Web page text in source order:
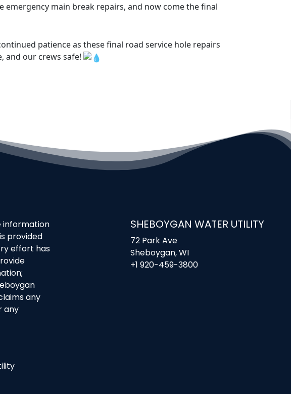
main break repairs, and now come the final
patience as these final road service hole repairs
and our crews safe!
information
provided
effort has
any
any
SHEBOYGAN WATER UTILITY
72 Park Ave
Sheboygan, WI
+1 920-459-3800